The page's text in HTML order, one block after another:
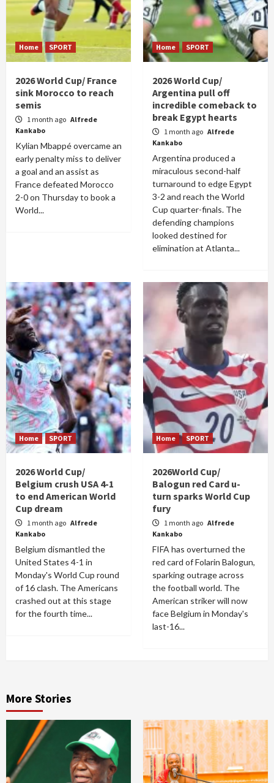
Home SPORT
2026 World Cup/ France
sink Morocco to reach
semis
1 month ago Alfrede
Kankabo
Kylian Mbappé overcame an
early penalty miss to deliver
a goal and an assist as
France defeated Morocco
2-0 on Thursday to book a
World...
Home SPORT
2026 World Cup/
Argentina pull off
incredible comeback to
break Egypt hearts
1 month ago Alfrede
Kankabo
Argentina produced a
miraculous second-half
turnaround to edge Egypt
3-2 and reach the World
Cup quarter-finals. The
defending champions
looked destined for
elimination at Atlanta...
Home SPORT
2026 World Cup/
Belgium crush USA 4-1
to end American World
Cup dream
1 month ago Alfrede
Kankabo
Belgium dismantled the
United States 4-1 in
Monday's World Cup round
of 16 clash. The Americans
crashed out at this stage
for the fourth time...
Home SPORT
2026World Cup/
Balogun red Card u-
turn sparks World Cup
fury
1 month ago Alfrede
Kankabo
FIFA has overturned the
red card of Folarin Balogun,
sparking outrage across
the football world. The
American striker will now
face Belgium in Monday's
last-16...
More Stories